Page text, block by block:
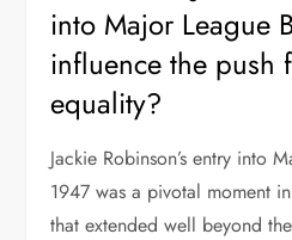
into Major League
influence the push
equality?
Jackie Robinson’s entry into
1947 was a pivotal moment
that extended well beyond